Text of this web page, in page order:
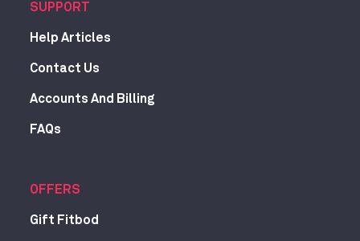
SUPPORT
Help Articles
Contact Us
Accounts And Billing
FAQs
OFFERS
Gift Fitbod